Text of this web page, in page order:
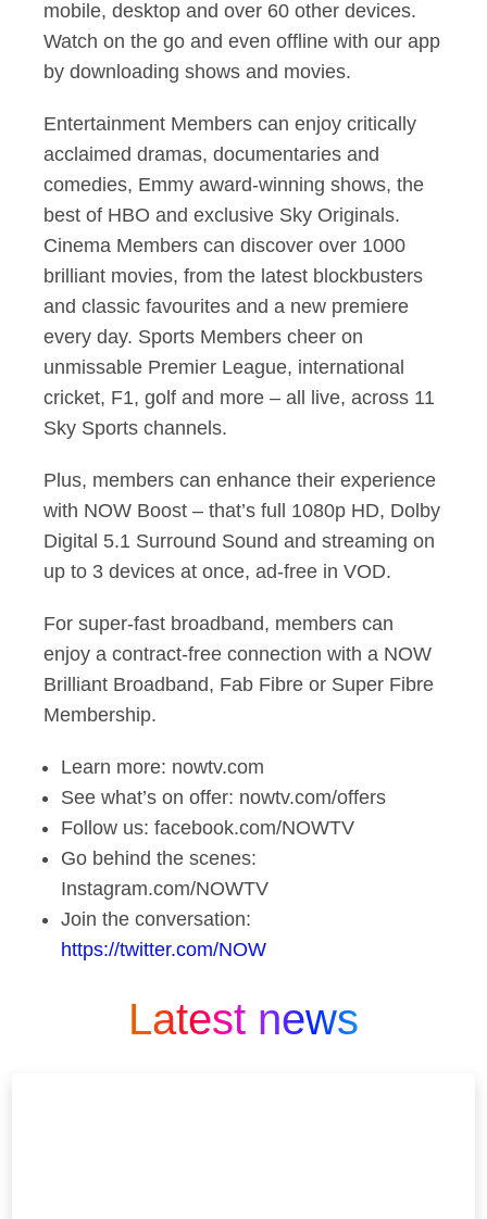
mobile, desktop and over 60 other devices.
Watch on the go and even offline with our app
by downloading shows and movies.
Entertainment Members can enjoy critically
acclaimed dramas, documentaries and
comedies, Emmy award-winning shows, the
best of HBO and exclusive Sky Originals.
Cinema Members can discover over 1000
brilliant movies, from the latest blockbusters
and classic favourites and a new premiere
every day. Sports Members cheer on
unmissable Premier League, international
cricket, F1, golf and more – all live, across 11
Sky Sports channels.
Plus, members can enhance their experience
with NOW Boost – that’s full 1080p HD, Dolby
Digital 5.1 Surround Sound and streaming on
up to 3 devices at once, ad-free in VOD.
For super-fast broadband, members can
enjoy a contract-free connection with a NOW
Brilliant Broadband, Fab Fibre or Super Fibre
Membership.
Learn more: nowtv.com
See what’s on offer: nowtv.com/offers
Follow us: facebook.com/NOWTV
Go behind the scenes:
Instagram.com/NOWTV
Join the conversation:
https://twitter.com/NOW
Latest news